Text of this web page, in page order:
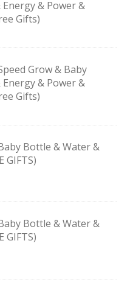
& Power &
Gifts)
Grow & Baby
& Power &
Gifts)
Bottle & Water &
GIFTS)
Bottle & Water &
GIFTS)